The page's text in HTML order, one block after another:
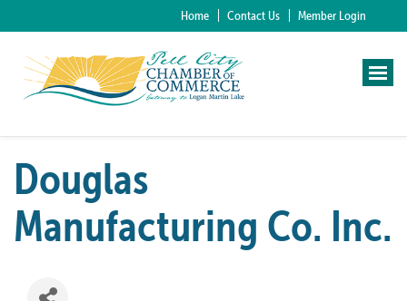
Home Contact Us Member Login
Douglas
Manufacturing Co. Inc.